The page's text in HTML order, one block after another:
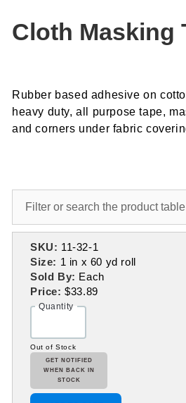
Cloth Masking
Rubber based adhesive on
heavy duty, all purpose tape,
and corners under fabric
SKU: 11-32-1
Size: 1 in x 60 yd roll
Sold By: Each
Price:$33.89
Quantity
Out of Stock
GET NOTIFIED
WHEN BACK IN
STOCK